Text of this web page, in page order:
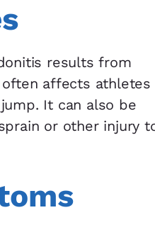
results from
often affects athletes
It can also be
or other injury